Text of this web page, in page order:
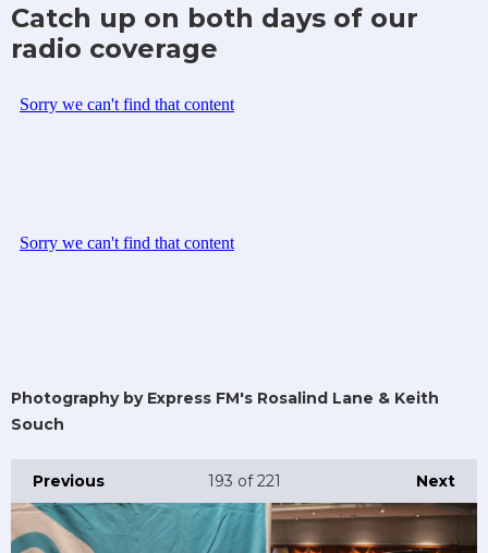
Catch up on both days of our
radio coverage
Photography by Express FM's Rosalind Lane & Keith
Souch
Previous Next
193 of 221